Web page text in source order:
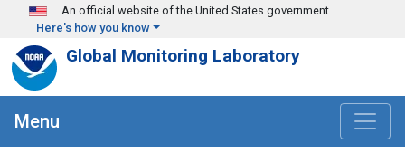
Skip to main content
An official website of the United States government
Here's how you know
Global Monitoring Laboratory
Menu